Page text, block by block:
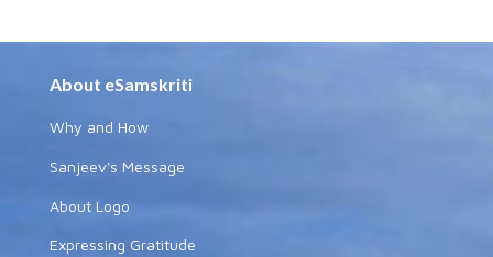
About eSamskriti
Why and How
Sanjeev's Message
About Logo
Expressing Gratitude